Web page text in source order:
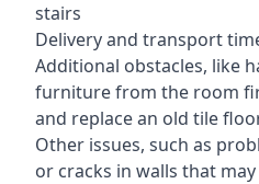
stairs
Delivery and transport
Additional obstacles, like
furniture from the room
and replace an old tile
Other issues, such as
or cracks in walls that